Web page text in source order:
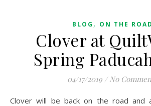
BLOG , ON THE ROAD
Clover at
Spring
04/17/2019 / No
Clover will be back on the road and at AQS QuiltWeek